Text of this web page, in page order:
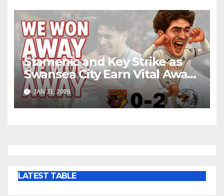
Stamenic and Key Strike as
Swansea City Earn Vital Away
Win at Watford
JAN 31, 2026
LATEST TABLE